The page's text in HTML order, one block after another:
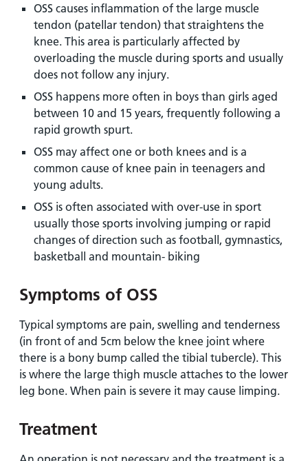
OSS causes inflammation of the large muscle
tendon (patellar tendon) that straightens the
knee. This area is particularly affected by
overloading the muscle during sports and usually
does not follow any injury.
OSS happens more often in boys than girls aged
between 10 and 15 years, frequently following a
rapid growth spurt.
OSS may affect one or both knees and is a
common cause of knee pain in teenagers and
young adults.
OSS is often associated with over-use in sport
usually those sports involving jumping or rapid
changes of direction such as football, gymnastics,
basketball and mountain- biking
Symptoms of OSS
Typical symptoms are pain, swelling and tenderness
(in front of and 5cm below the knee joint where
there is a bony bump called the tibial tubercle). This
is where the large thigh muscle attaches to the lower
leg bone. When pain is severe it may cause limping.
Treatment